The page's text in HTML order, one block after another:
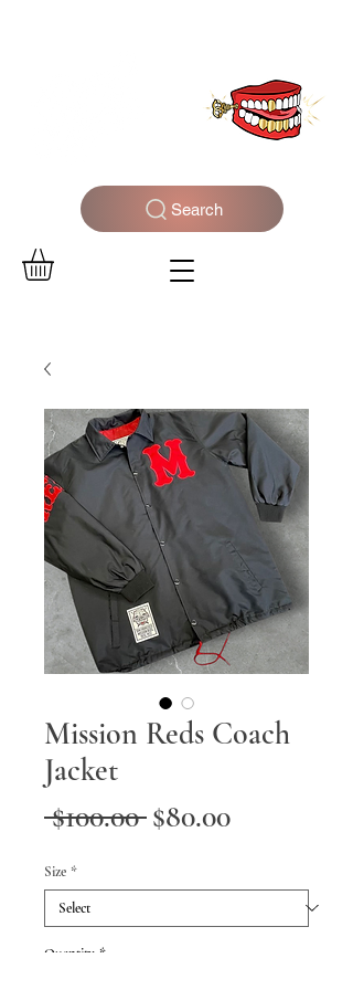
Search
Mission Reds Coach
Jacket
$100.00 Regular
$80.00Sale
Size *
Quantity *